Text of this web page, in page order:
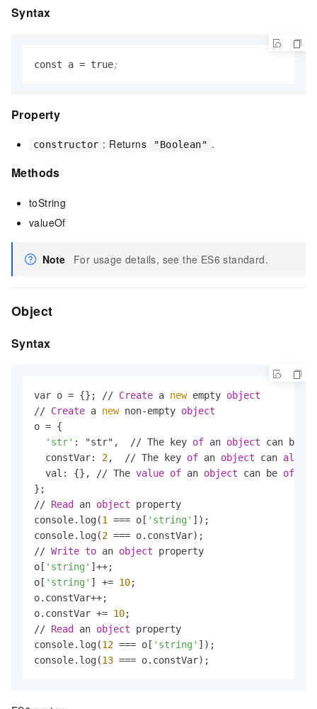
Syntax
const a = true;
Property
constructor : Returns "Boolean" .
Methods
toString
valueOf
Note For usage details, see the ES6 standard.
Object
Syntax
var o = {}; // Create a new empty object
// Create a new non-empty object
o = {
'str' : "str",  // The key of an object can be
  constVar:
2,  // The key of an object can also
  val: {}, // The
value of an object can be of
};
// Read an object property
console.log(1 === o[ 'string' ]);
console.log(2 === o.constVar);
// Write to an object property
o[ 'string' ]++;
o[ 'string' ] += 10;
o.constVar++;
o.constVar += 10;
// Read an object property
console.log(12 === o[ 'string' ]);
console.log(13 === o.constVar);